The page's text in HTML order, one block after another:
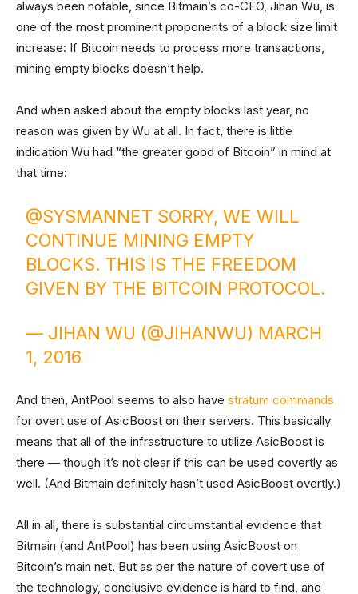
always been notable, since Bitmain’s co-CEO, Jihan Wu, is
one of the most prominent proponents of a block size limit
increase: If Bitcoin needs to process more transactions,
mining empty blocks doesn’t help.
And when asked about the empty blocks last year, no
reason was given by Wu at all. In fact, there is little
indication Wu had “the greater good of Bitcoin” in mind at
that time:
@SYSMANNET SORRY, WE WILL
CONTINUE MINING EMPTY
BLOCKS. THIS IS THE FREEDOM
GIVEN BY THE BITCOIN PROTOCOL.
— JIHAN WU (@JIHANWU) MARCH
1, 2016
And then, AntPool seems to also have stratum commands
for overt use of AsicBoost on their servers. This basically
means that all of the infrastructure to utilize AsicBoost is
there — though it’s not clear if this can be used covertly as
well. (And Bitmain definitely hasn’t used AsicBoost overtly.)
All in all, there is substantial circumstantial evidence that
Bitmain (and AntPool) has been using AsicBoost on
Bitcoin’s main net. But as per the nature of covert use of
the technology, conclusive evidence is hard to find, and